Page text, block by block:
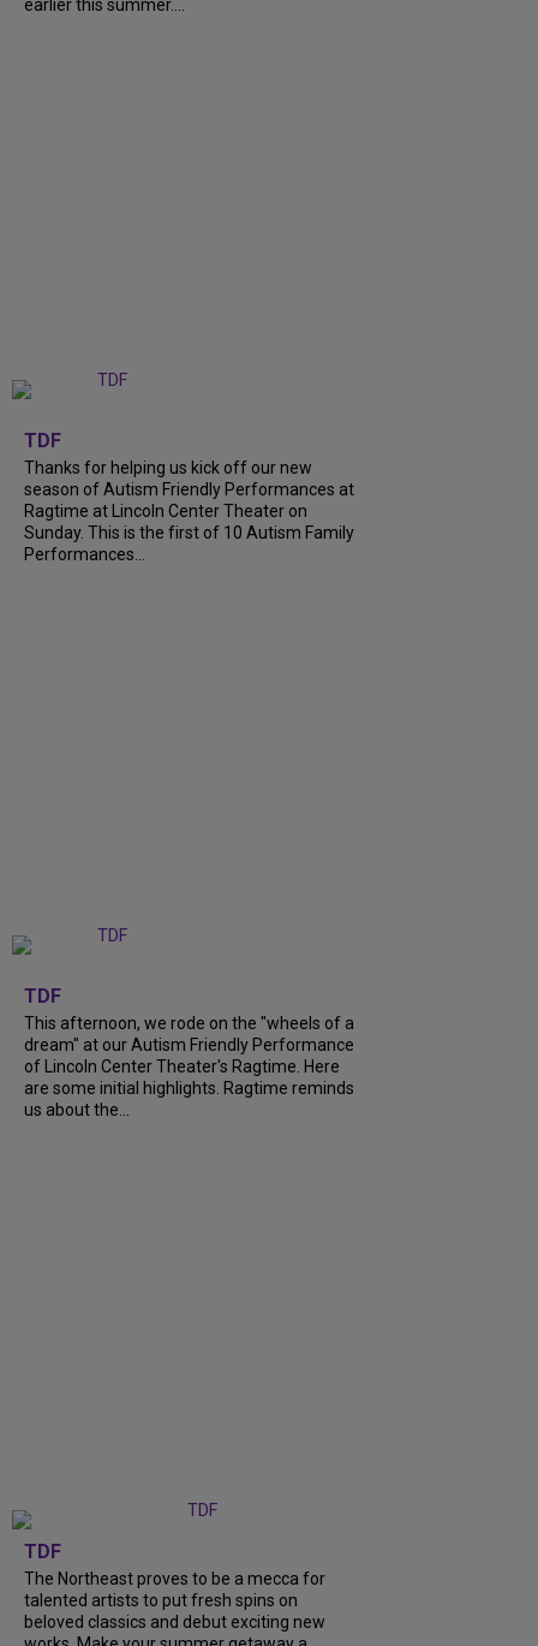
earlier this summer....
TDF
Thanks for helping us kick off our new
season of Autism Friendly Performances at
Ragtime at Lincoln Center Theater on
Sunday. This is the first of 10 Autism Family
Performances...
TDF
This afternoon, we rode on the "wheels of a
dream" at our Autism Friendly Performance
of Lincoln Center Theater's Ragtime. Here
are some initial highlights. Ragtime reminds
us about the...
TDF
The Northeast proves to be a mecca for
talented artists to put fresh spins on
beloved classics and debut exciting new